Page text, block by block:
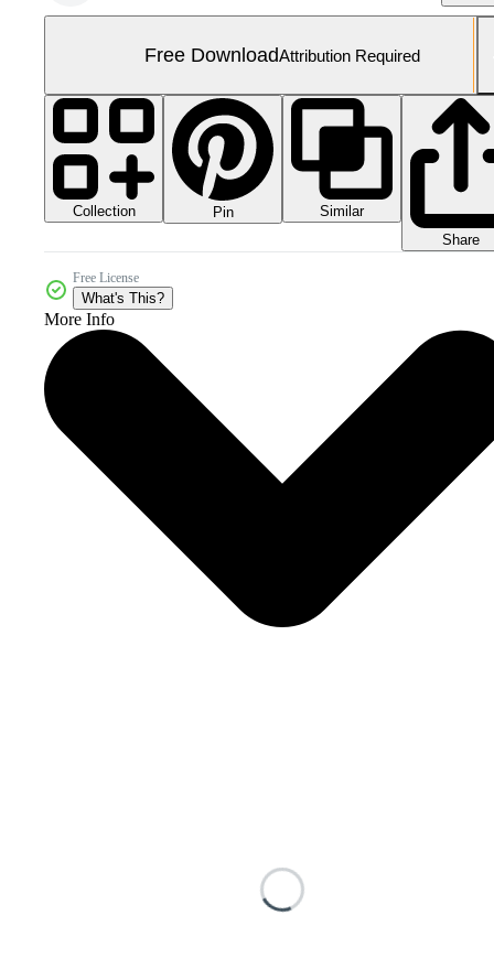
Free DownloadAttribution Required
Collection Pin
Similar
Share
Free License
What's This?
More Info